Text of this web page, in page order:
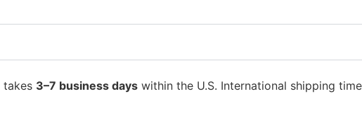
takes 3–7 business days within the U.S. International shipping